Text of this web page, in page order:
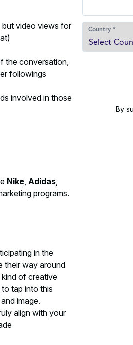
but video views for
the conversation,
followings
involved in those
Nike, Adidas,
programs.
in the
their way around
kind of creative
tap into this
image.
align with your
By